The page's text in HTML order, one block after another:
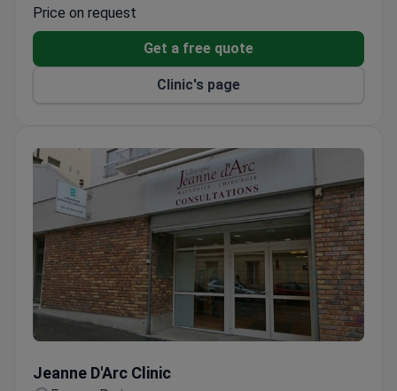
Oncology department is accredited by the
National Cancer Institute of France.
Part of the Center for Paris Cancer Care (SCOOP)
network for weekly joint consultations.
Hemodialysis center uses Gambro AK200s and
CT scanner LightSpeed VCT handles oncological,
neurological, and vascular diagnostics.
VIP rooms include an office, refrigerator, and safe
with kosher meal options available.
Price on request
Get a free quote
Clinic's page
Jeanne D'Arc Clinic